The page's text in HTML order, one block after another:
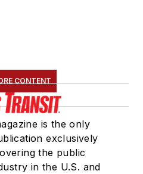
CONTENT
is the only
exclusively
the public
in the U.S. and